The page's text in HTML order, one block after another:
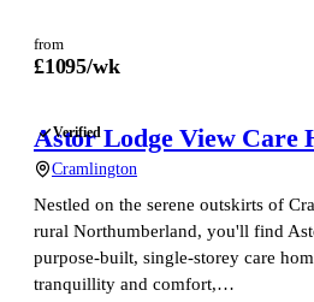
from
£1095/wk
Verified
Astor Lodge View Care
Cramlington
Nestled on the serene outskirts of
rural Northumberland, you'll find
purpose-built, single-storey care
tranquillity and comfort,…